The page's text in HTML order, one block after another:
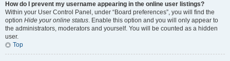
How do I prevent my username appearing in the online user listings?
Within your User Control Panel, under “Board preferences”, you will find the
option Hide your online status. Enable this option and you will only appear to
the administrators, moderators and yourself. You will be counted as a hidden
user.
Top